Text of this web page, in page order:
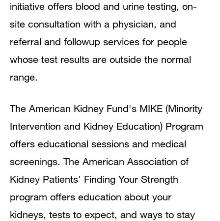
initiative offers blood and urine testing, on-
site consultation with a physician, and
referral and followup services for people
whose test results are outside the normal
range.
The American Kidney Fund's MIKE (Minority
Intervention and Kidney Education) Program
offers educational sessions and medical
screenings. The American Association of
Kidney Patients' Finding Your Strength
program offers education about your
kidneys, tests to expect, and ways to stay